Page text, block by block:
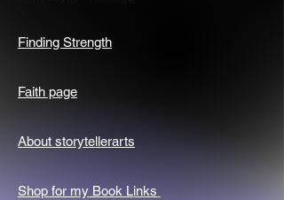
Finding Strength
Faith page
About storytellerarts
Shop for my Book Links